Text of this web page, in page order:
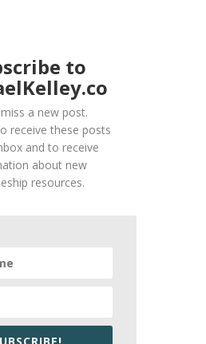
to
a new post.
receive these posts
and to receive
about new
resources.